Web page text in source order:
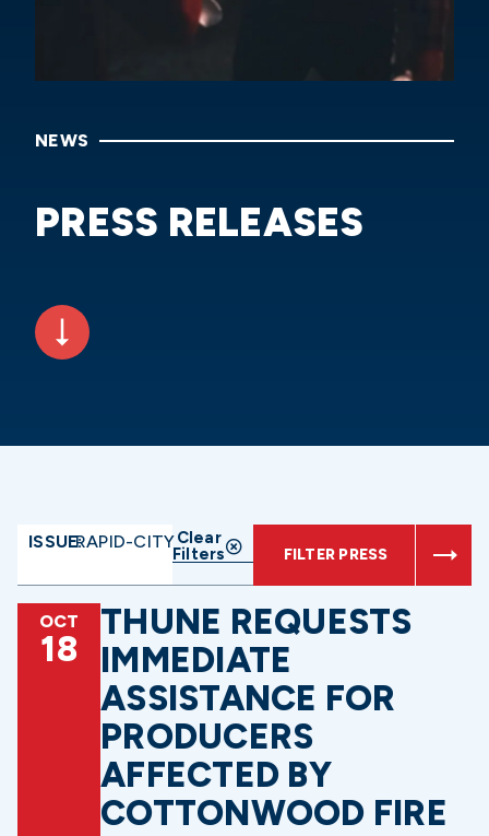
NEWS
PRESS RELEASES
ISSUE:RAPID-CITYClear
Filters
FILTER PRESS
OCT
18
THUNE REQUESTS
IMMEDIATE
ASSISTANCE FOR
PRODUCERS
AFFECTED BY
COTTONWOOD FIRE